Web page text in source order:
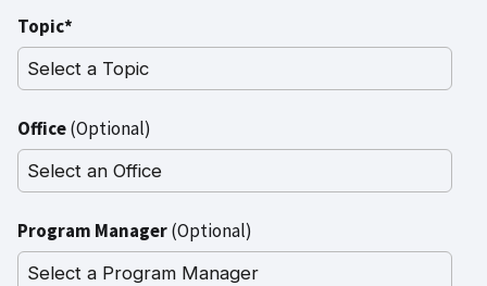
Topic*
Office(Optional)
Program Manager(Optional)